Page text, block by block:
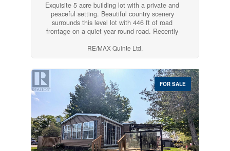
Exquisite 5 acre building lot with a private and
peaceful setting. Beautiful country scenery
surrounds this level lot with 446 ft of road
frontage on a quiet year-round road. Recently
along the road. Close to Vanderwater Park. Pick
while still being in a great location, 20 minutes
to Belleville and 10 minutes to Tweed.
(id:54827)
RE/MAX Quinte Ltd.
FOR SALE